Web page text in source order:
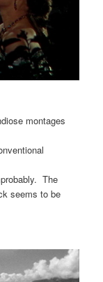
montages
The
seems to be